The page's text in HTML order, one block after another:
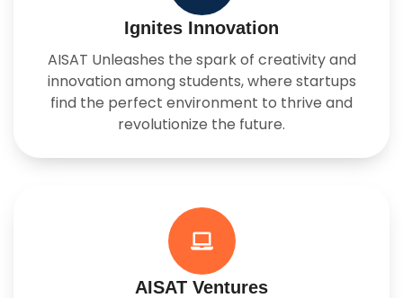
Ignites Innovation
AISAT Unleashes the spark of creativity and
innovation among students, where startups
find the perfect environment to thrive and
revolutionize the future.
AISAT Ventures